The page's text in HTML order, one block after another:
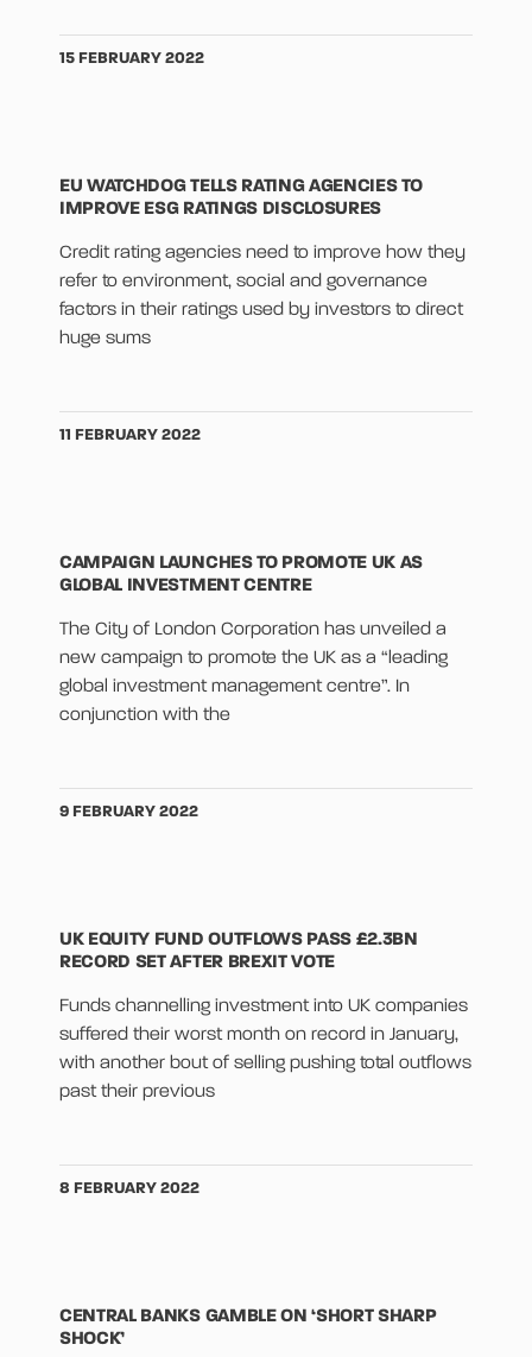
15 FEBRUARY 2022
EU WATCHDOG TELLS RATING AGENCIES TO
IMPROVE ESG RATINGS DISCLOSURES
Credit rating agencies need to improve how they
refer to environment, social and governance
factors in their ratings used by investors to direct
huge sums
11 FEBRUARY 2022
CAMPAIGN LAUNCHES TO PROMOTE UK AS
GLOBAL INVESTMENT CENTRE
The City of London Corporation has unveiled a
new campaign to promote the UK as a “leading
global investment management centre”. In
conjunction with the
9 FEBRUARY 2022
UK EQUITY FUND OUTFLOWS PASS £2.3BN
RECORD SET AFTER BREXIT VOTE
Funds channelling investment into UK companies
suffered their worst month on record in January,
with another bout of selling pushing total outflows
past their previous
8 FEBRUARY 2022
CENTRAL BANKS GAMBLE ON ‘SHORT SHARP
SHOCK’